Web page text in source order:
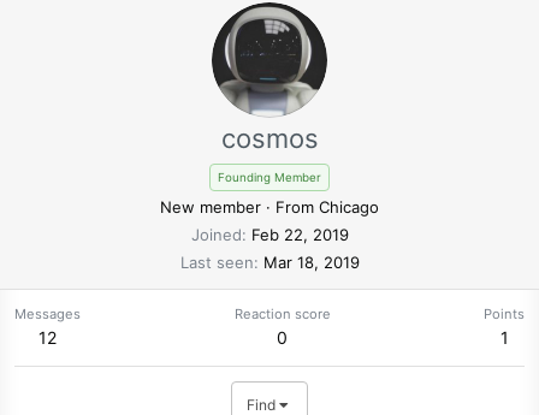
cosmos
Founding Member
New member · From Chicago
Joined
Feb 22, 2019
Last seen
Mar 18, 2019
Messages
12
Reaction score
0
Points
1
Find